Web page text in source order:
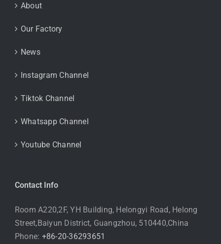
About
Our Factory
News
Instagram Channel
Tiktok Channel
Whatsapp Channel
Youtube Channel
Contact Info
Room A220,2F, YH Building, Helongyi Road, Helong
Street,Baiyun District, Guangzhou, 510440,China
Phone: +86-20-36293651